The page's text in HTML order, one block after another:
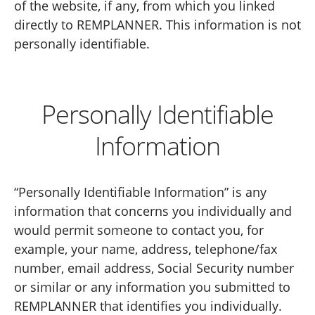
of the website, if any, from which you linked
directly to REMPLANNER. This information is not
personally identifiable.
Personally Identifiable
Information
“Personally Identifiable Information” is any
information that concerns you individually and
would permit someone to contact you, for
example, your name, address, telephone/fax
number, email address, Social Security number
or similar or any information you submitted to
REMPLANNER that identifies you individually.